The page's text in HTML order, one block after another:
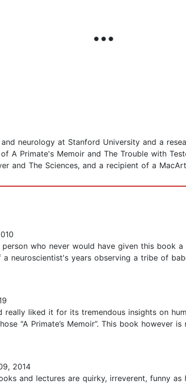
neurology at Stanford University and a
A Primate's Memoir and The Trouble with
and The Sciences, and a recipient of a
who never would have given this book
neuroscientist's years observing a tribe of
really liked it for its tremendous insights on
"A Primate’s Memoir”. This book however
2014
and lectures are quirky, irreverent, funny